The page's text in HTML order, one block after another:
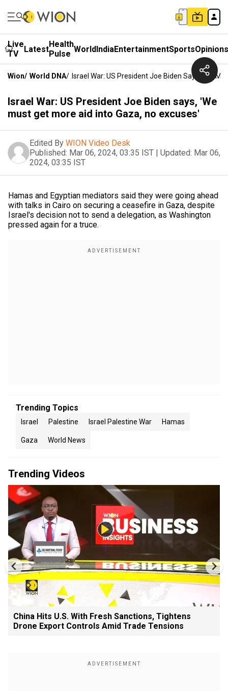
Live
TV
LatestHealth
Pulse WorldIndiaEntertainmentSportsOpinions
Wion/ World DNA/ Israel War: US President Joe Biden Says, 'We
Israel War: US President Joe Biden says, 'We
must get more aid into Gaza, no excuses'
Edited By WION Video Desk
Published: Mar 06, 2024, 03:35 IST | Updated: Mar 06,
2024, 03:35 IST
Hamas and Egyptian mediators said they were going ahead
with talks in Cairo on securing a ceasefire in Gaza, despite
Israel's decision not to send a delegation, as Washington
pressed again for a truce.
Trending Topics
Israel Palestine Israel Palestine War Hamas
Gaza World News
Trending Videos
China Hits U.S. With Fresh Sanctions, Tightens
Drone Export Controls Amid Trade Tensions